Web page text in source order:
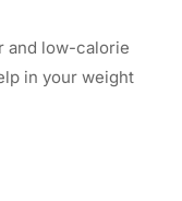
and low-calorie
in your weight